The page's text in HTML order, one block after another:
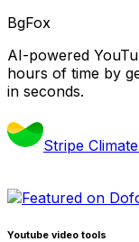
BgFox
AI-powered
hours of time by
in seconds.
Stripe
Youtube video tools